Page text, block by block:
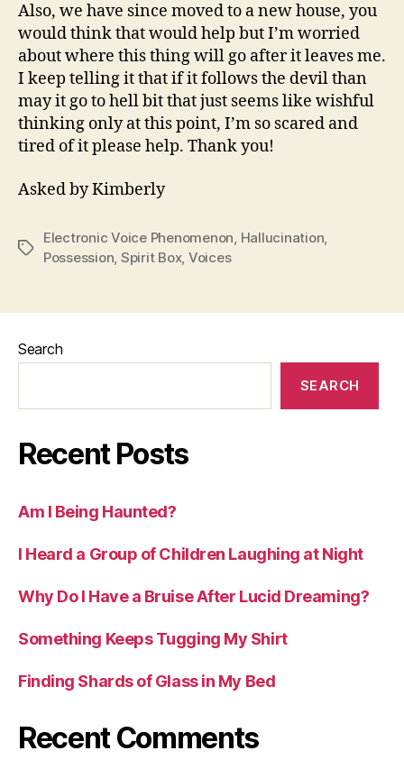
Also, we have since moved to a new house, you
would think that would help but I’m worried
about where this thing will go after it leaves me.
I keep telling it that if it follows the devil than
may it go to hell bit that just seems like wishful
thinking only at this point, I’m so scared and
tired of it please help. Thank you!
Asked by Kimberly
Tags
Electronic Voice Phenomenon, Hallucination,
Possession, Spirit Box, Voices
Search
SEARCH
Recent Posts
Am I Being Haunted?
I Heard a Group of Children Laughing at Night
Why Do I Have a Bruise After Lucid Dreaming?
Something Keeps Tugging My Shirt
Finding Shards of Glass in My Bed
Recent Comments